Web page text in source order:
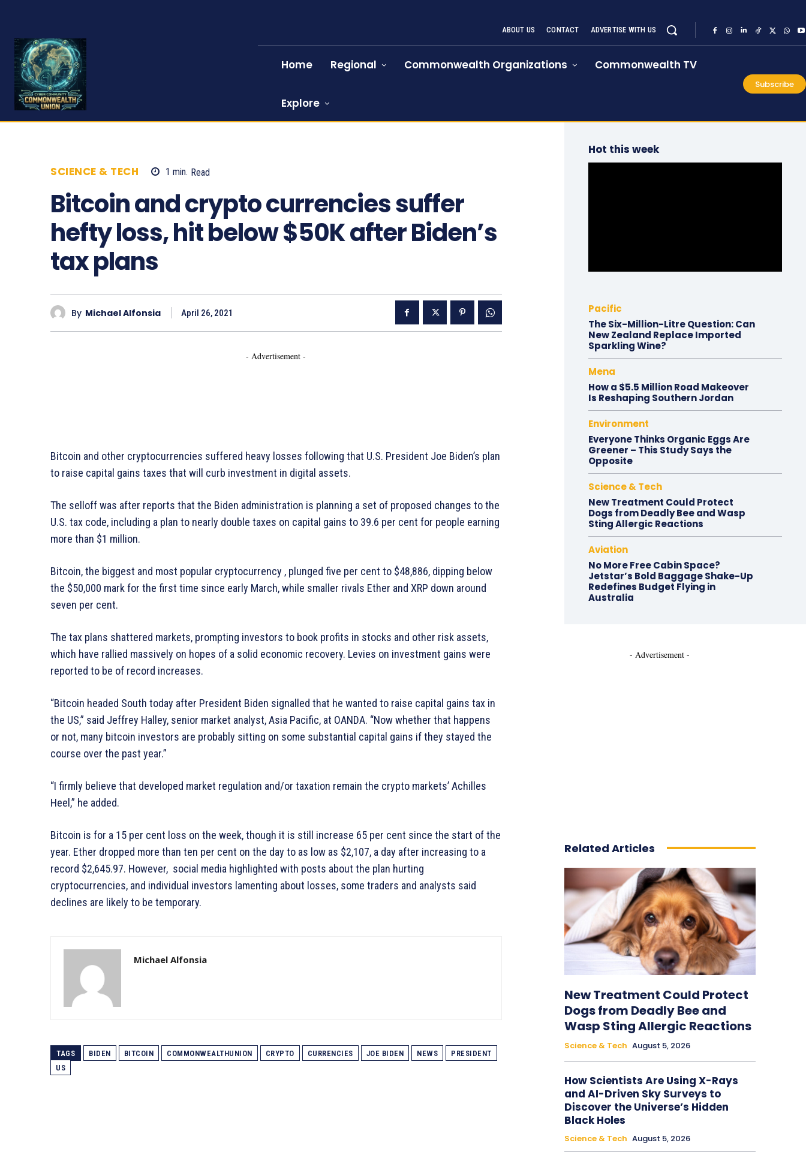
ABOUT US CONTACT ADVERTISE WITH US
Home Regional Commonwealth Organizations Commonwealth TV
Explore
Subscribe
SCIENCE & TECH 1 min. Read
Bitcoin and crypto currencies suffer
hefty loss, hit below $50K after Biden’s
tax plans
By Michael Alfonsia April 26, 2021
- Advertisement -
Bitcoin and other cryptocurrencies suffered heavy losses following that U.S. President Joe Biden’s plan
to raise capital gains taxes that will curb investment in digital assets.
The selloff was after reports that the Biden administration is planning a set of proposed changes to the
U.S. tax code, including a plan to nearly double taxes on capital gains to 39.6 per cent for people earning
more than $1 million.
Bitcoin, the biggest and most popular cryptocurrency , plunged five per cent to $48,886, dipping below
the $50,000 mark for the first time since early March, while smaller rivals Ether and XRP down around
seven per cent.
The tax plans shattered markets, prompting investors to book profits in stocks and other risk assets,
which have rallied massively on hopes of a solid economic recovery. Levies on investment gains were
reported to be of record increases.
“Bitcoin headed South today after President Biden signalled that he wanted to raise capital gains tax in
the US,” said Jeffrey Halley, senior market analyst, Asia Pacific, at OANDA. “Now whether that happens
or not, many bitcoin investors are probably sitting on some substantial capital gains if they stayed the
course over the past year.”
“I firmly believe that developed market regulation and/or taxation remain the crypto markets’ Achilles
Heel,” he added.
Bitcoin is for a 15 per cent loss on the week, though it is still increase 65 per cent since the start of the
year. Ether dropped more than ten per cent on the day to as low as $2,107, a day after increasing to a
record $2,645.97. However, social media highlighted with posts about the plan hurting
cryptocurrencies, and individual investors lamenting about losses, some traders and analysts said
declines are likely to be temporary.
Michael Alfonsia
TAGS BIDEN BITCOIN COMMONWEALTHUNION CRYPTO CURRENCIES JOE BIDEN NEWS
PRESIDENT
US
Hot this week
Pacific
The Six-Million-Litre Question: Can
New Zealand Replace Imported
Sparkling Wine?
Mena
How a $5.5 Million Road Makeover
Is Reshaping Southern Jordan
Environment
Everyone Thinks Organic Eggs Are
Greener – This Study Says the
Opposite
Science & Tech
New Treatment Could Protect
Dogs from Deadly Bee and Wasp
Sting Allergic Reactions
Aviation
No More Free Cabin Space?
Jetstar’s Bold Baggage Shake-Up
Redefines Budget Flying in
Australia
- Advertisement -
Related Articles
New Treatment Could Protect
Dogs from Deadly Bee and
Wasp Sting Allergic Reactions
Science & Tech August 5, 2026
How Scientists Are Using X-Rays
and AI-Driven Sky Surveys to
Discover the Universe’s Hidden
Black Holes
Science & Tech August 5, 2026